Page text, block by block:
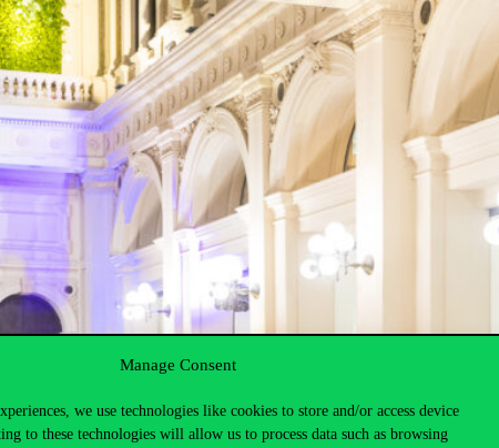
Manage Consent
we use technologies like cookies to store and/or access device
to these technologies will allow us to process data such as browsing